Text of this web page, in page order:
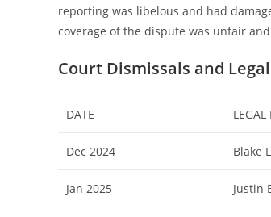
reporting was libelous and had
coverage of the dispute was unfair
Court Dismissals and
DATE LEGAL
Dec 2024 Blake
Jan 2025 Justin